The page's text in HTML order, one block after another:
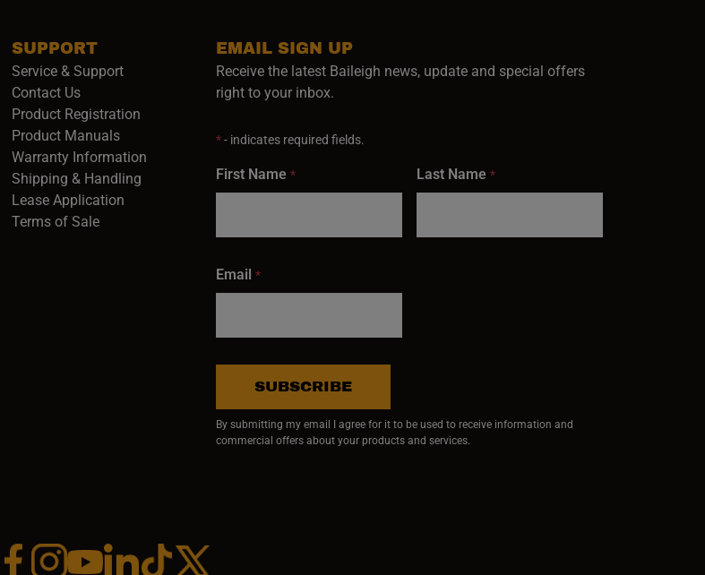
window)
SUPPORT
Service & Support
Contact Us
Product Registration
Product Manuals
Warranty Information
Shipping & Handling
Lease Application
Terms of Sale
EMAIL SIGN UP
Receive the latest Baileigh news, update and special offers
right to your inbox.
*- indicates required fields.
First Name * Last Name *
Email *
SUBSCRIBE
By submitting my email I agree for it to be used to receive information and
commercial offers about your products and services.
Facebook (opens in a new window)
Instagram (opens in a new window)
YouTube (opens in a new window)
Linkedin (opens in a new window)
Tiktok (opens in a new window)
x (opens in a new window)